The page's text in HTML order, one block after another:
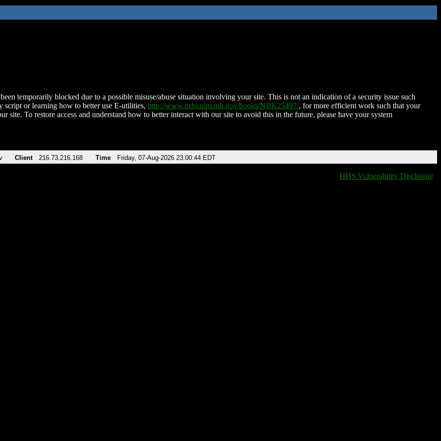
temporarily blocked due to a possible misuse/abuse situation involving your site. This is not an indication of a security issue such
script or learning how to better use E-utilities, http://www.ncbi.nlm.nih.gov/books/NBK25497/, for more efficient work such that your
site. To restore access and understand how to better interact with our site to avoid this in the future, please have your system
Client 216.73.216.168 Time Friday, 07-Aug-2026 23:00:44 EDT
HHS Vulnerability Disclosure